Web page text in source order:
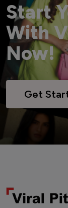
Start
With
Now!
Get